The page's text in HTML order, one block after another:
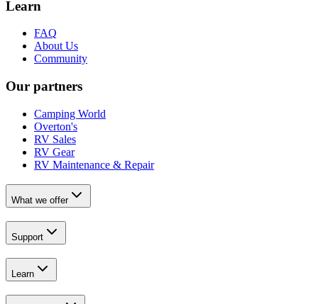
Learn
FAQ
About Us
Community
Our partners
Camping World
Overton's
RV Sales
RV Gear
RV Maintenance & Repair
What we offer
Support
Learn